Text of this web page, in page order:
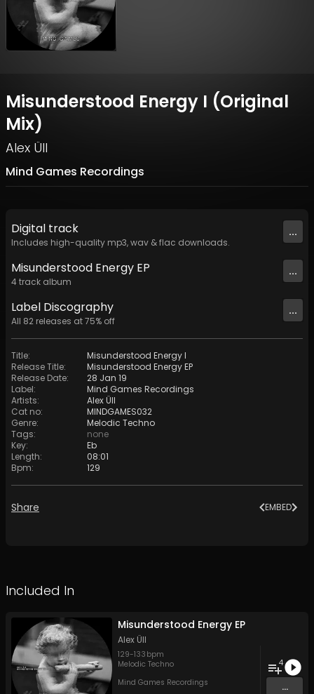
Misunderstood Energy I (Original
Mix)
Alex Üll
Mind Games Recordings
Digital track
Includes high-quality mp3, wav & flac downloads.
...
Misunderstood Energy EP
4track album
...
Label Discography
All 82 releases at75% off
...
Title:
Misunderstood Energy I
Release Title:
Misunderstood Energy EP
Release Date:
28 Jan 19
Label:
Mind Games Recordings
Artists:
Alex Üll
Cat no:
MINDGAMES032
Genre:
Melodic Techno
Tags:
none
Key:
Eb
Length:
08:01
Bpm: 129
Share EMBED
Included In
Misunderstood Energy EP
Alex Üll
129-133 bpm
Melodic Techno
Mind Games Recordings
4
...